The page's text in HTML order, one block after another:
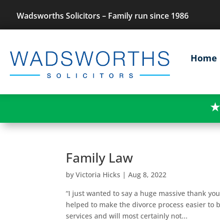
Wadsworths Solicitors – Family run since 1986
Home
★
Family Law
byVictoria Hicks |Aug 8, 2022
“I just wanted to say a huge massive thank
helped to make the divorce process easier
services and will most certainly not...